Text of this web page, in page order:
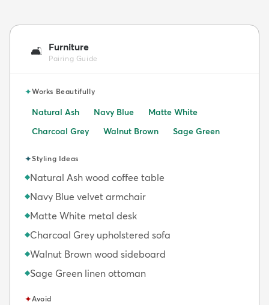
🛋️ Furniture
Pairing Guide
✦Works Beautifully
Natural Ash Navy Blue
Matte White
Charcoal Grey
Walnut Brown Sage Green
✦Styling Ideas
◆Natural Ash wood coffee table
◆Navy Blue velvet armchair
◆Matte White metal desk
◆Charcoal Grey upholstered sofa
◆Walnut Brown wood sideboard
◆Sage Green linen ottoman
✦Avoid